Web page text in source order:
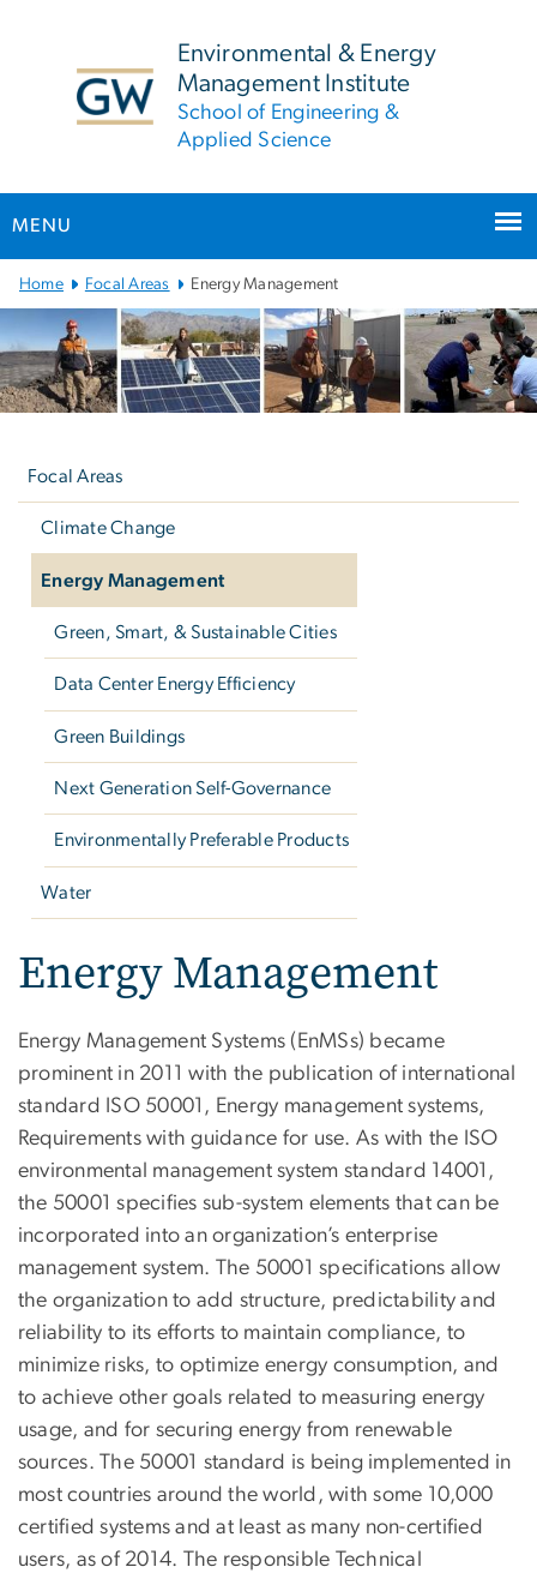
Environmental & Energy
Management Institute
School of Engineering &
Applied Science
MENU
Main
Bootstrap
Navigation
Home Focal Areas Energy Management
Focal Areas
Climate Change
Energy Management
Green, Smart, & Sustainable Cities
Data Center Energy Efficiency
Green Buildings
Next Generation Self-Governance
Environmentally Preferable Products
Water
Energy Management
Energy Management Systems (EnMSs) became
prominent in 2011 with the publication of international
standard ISO 50001, Energy management systems,
Requirements with guidance for use. As with the ISO
environmental management system standard 14001,
the 50001 specifies sub-system elements that can be
incorporated into an organization’s enterprise
management system. The 50001 specifications allow
the organization to add structure, predictability and
reliability to its efforts to maintain compliance, to
minimize risks, to optimize energy consumption, and
to achieve other goals related to measuring energy
usage, and for securing energy from renewable
sources. The 50001 standard is being implemented in
most countries around the world, with some 10,000
certified systems and at least as many non-certified
users, as of 2014. The responsible Technical